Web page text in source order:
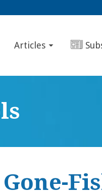
Articles
Gone-